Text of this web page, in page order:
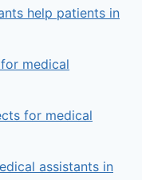
help patients in
medical
for medical
assistants in